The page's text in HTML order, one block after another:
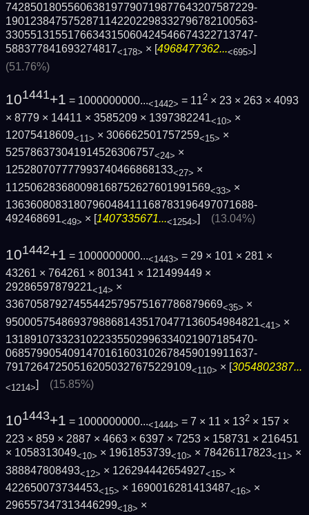
7428501805560638197790719877643207587229­
1901238475752871142202298332796782100563­
3305513155176634315060424546674322713747­
588377841693274817<178> × [4968477362...<695>]
(51.76%)
101441+1 = 1000000000...<1442> = 112 × 23 × 263 × 4093
× 8779 × 14411 × 3585209 × 1397382241<10> ×
12075418609<11> × 306662501757259<15> ×
525786373041914526306757<24> ×
125280707777993740466868133<27> ×
112506283680098168752627601991569<33> ×
1363608083180796048411168783196497071688­
492468691<49> × [1407335671...<1254>] (13.04%)
101442+1 = 1000000000...<1443> = 29 × 101 × 281 ×
43261 × 764261 × 801341 × 121499449 ×
29286597879221<14> ×
33670587927455442579575167786879669<35> ×
9500057548693798868143517047713605498482­1<41> ×
1318910733231022335502996334021907185470­
0685799054091470161603102678459019911637­
791726472505162050327675229109<110> × [3054802387...
<1214>] (15.85%)
101443+1 = 1000000000...<1444> = 7 × 11 × 132 × 157 ×
223 × 859 × 2887 × 4663 × 6397 × 7253 × 158731 × 216451
× 1058313049<10> × 1961853739<10> × 78426117823<11> ×
388847808493<12> × 126294442654927<15> ×
422650073734453<15> × 1690016281413487<16> ×
296557347313446299<18> ×